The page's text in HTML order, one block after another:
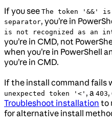
If you see The token '&&'
separator, you’re in
is not recognized as an
you’re in CMD, not
when you’re in PowerShell
you’re in CMD.
If the install command fails
unexpected token '<' , a 403
Troubleshoot installation to
for alternative install